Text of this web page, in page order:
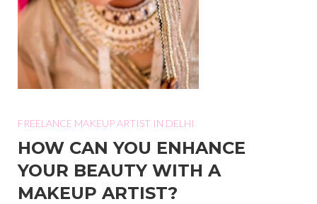
FREELANCE MAKEUP ARTIST IN DELHI
HOW CAN YOU ENHANCE
YOUR BEAUTY WITH A
MAKEUP ARTIST?